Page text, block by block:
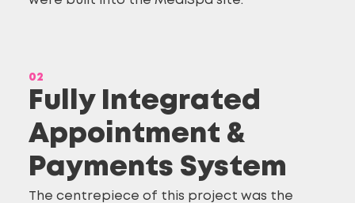
02
Fully Integrated
Appointment &
Payments System
The centrepiece of this project was the